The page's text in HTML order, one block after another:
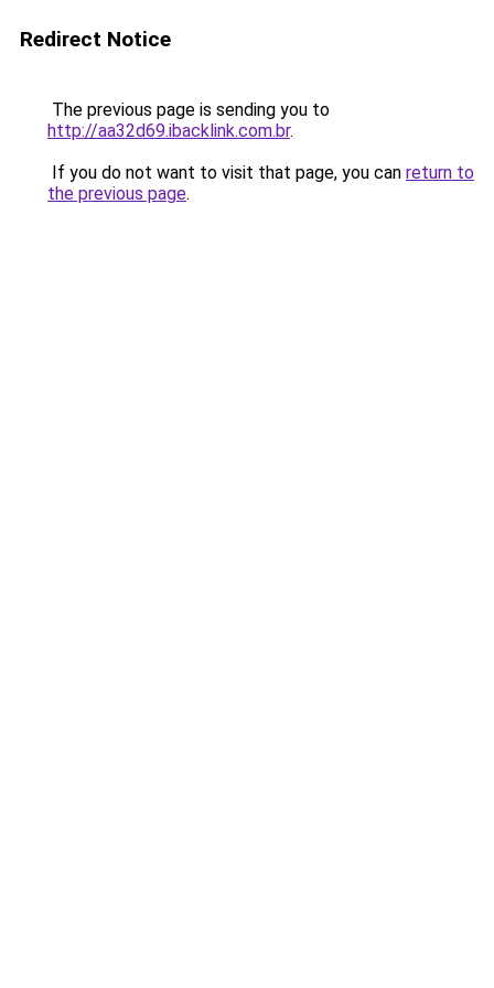
Redirect Notice
The previous page is sending you to
http://aa32d69.ibacklink.com.br.
If you do not want to visit that page, you can return to
the previous page.